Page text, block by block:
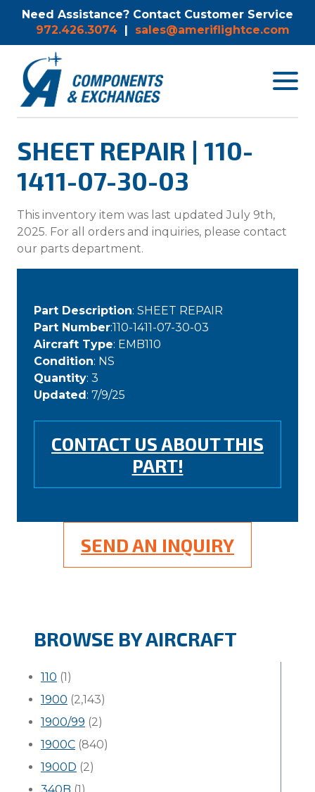
Need Assistance? Contact Customer Service
972.426.3074 | sales@ameriflightce.com
Toggle
SHEET REPAIR | 110-
1411-07-30-03
This inventory item was last updated July 9th,
2025. For all orders and inquiries, please contact
our parts department.
Part Description: SHEET REPAIR
Part Number:110-1411-07-30-03
Aircraft Type: EMB110
Condition: NS
Quantity: 3
Updated: 7/9/25
CONTACT US ABOUT THIS
PART!
SEND AN INQUIRY
BROWSE BY AIRCRAFT
110 (1)
1900 (2,143)
1900/99 (2)
1900C (840)
1900D (2)